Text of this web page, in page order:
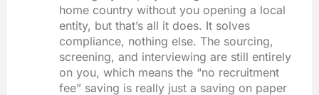
home country without you opening a local
entity, but that’s all it does. It solves
compliance, nothing else. The sourcing,
screening, and interviewing are still entirely
on you, which means the “no recruitment
fee” saving is really just a saving on paper